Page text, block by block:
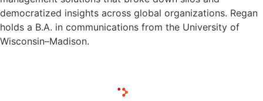
democratized insights across global organizations. Regan
holds a B.A. in communications from the University of
Wisconsin–Madison.